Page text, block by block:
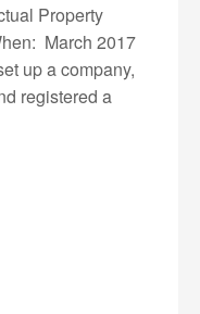
Property
March 2017
up a company,
registered a